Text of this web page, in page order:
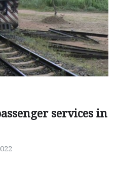
services in